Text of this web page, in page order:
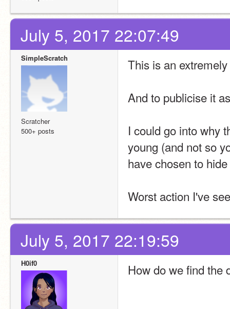
July 5, 2017 22:07:49
SimpleScratch
Scratcher
500+ posts
This is an
And to publicise it
I could go into why
young (and not so
have chosen to
Worst action I've
July 5, 2017 22:19:59
H0if0 How do we find the